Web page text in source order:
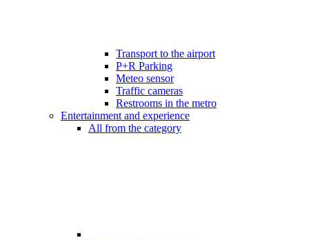
Transport to the airport
P+R Parking
Meteo sensor
Traffic cameras
Restrooms in the metro
Entertainment and experience
All from the category